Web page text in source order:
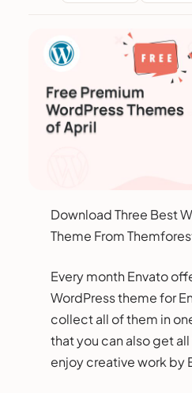
Download Three Best
Theme From
Every month Envato
WordPress theme for
collect all of them in
that you can also get
enjoy creative work by